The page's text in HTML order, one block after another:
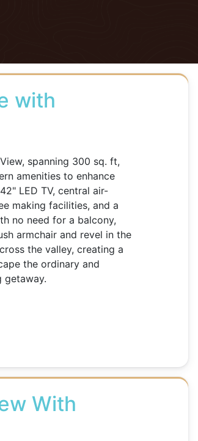
with
spanning 300 sq. ft,
amenities to enhance
LED TV, central air-
making facilities, and a
no need for a balcony,
armchair and revel in the
the valley, creating a
the ordinary and
getaway.
With